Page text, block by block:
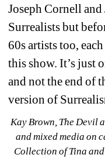
Joseph Cornell
Surrealists but
60s artists too,
this show. It’s just
and not the end of
version of
Kay Brown, The Devil
and mixed media on
Collection of Tina